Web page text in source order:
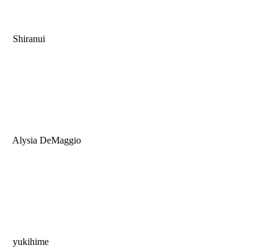
Shiranui
Alysia DeMaggio
yukihime